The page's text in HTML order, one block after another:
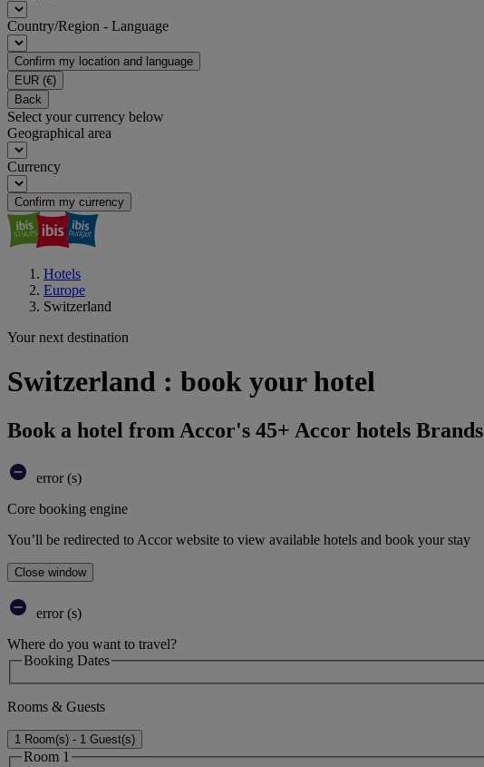
Country/Region - Language
Confirm my location and language
EUR (€)
Back
Select your currency below
Geographical area
Currency
Confirm my currency
Hotels
Europe
Switzerland
Your next destination
Switzerland : book your hotel
Book a hotel from Accor's 45+ Accor hotels Brands
error (s)
Core booking engine
You’ll be redirected to Accor website to view available hotels and book your stay
Close window
error (s)
Where do you want to travel?
Booking Dates
Rooms & Guests
1 Room(s) - 1 Guest(s)
Room 1